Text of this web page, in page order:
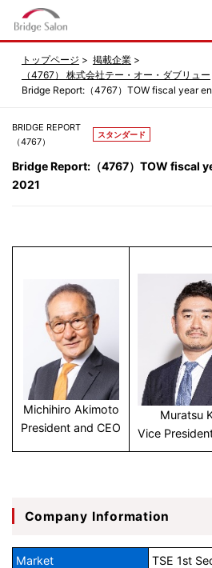
トップページ
掲載企業
（4767） 株式会社テー・オー・ダブリュー
Bridge Report:（4767）TOW fiscal year
BRIDGE REPORT
（4767）
スタンダード
Bridge Report:（4767）TOW fiscal
2021
Michihiro Akimoto
President and CEO
Muratsu
Vice
Company Information
Market
TSE 1st